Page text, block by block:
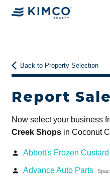
Back to Property Selection
Report
Now select your business
Creek Shopsin Coconut
person Abbott's Frozen Custard
person Advance Auto Parts